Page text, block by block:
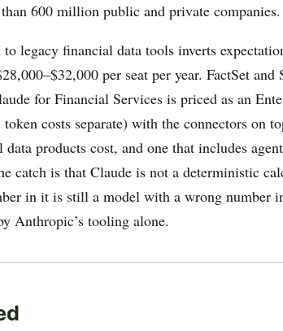
600 million public and private companies.
legacy financial data tools inverts
per seat per year. FactSet
for Financial Services is priced as an
costs separate) with the connectors on
products cost, and one that includes
catch is that Claude is not a deterministic
in it is still a model with a wrong number
Anthropic’s tooling alone.